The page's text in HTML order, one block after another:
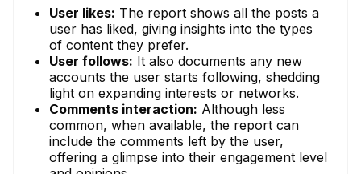
User likes: The report shows all the posts a
user has liked, giving insights into the types
of content they prefer.
User follows: It also documents any new
accounts the user starts following, shedding
light on expanding interests or networks.
Comments interaction: Although less
common, when available, the report can
include the comments left by the user,
offering a glimpse into their engagement level